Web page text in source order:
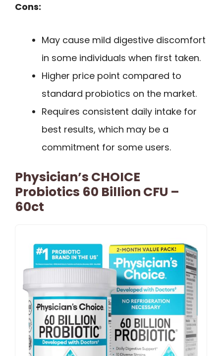
Cons:
May cause mild digestive discomfort
in some individuals when first taken.
Higher price point compared to
standard probiotics on the market.
Requires consistent daily intake for
best results, which may be a
commitment for some users.
Physician’s CHOICE
Probiotics 60 Billion CFU –
60ct